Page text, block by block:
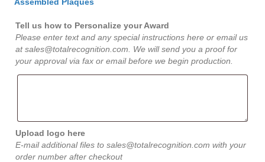
Tell us how to Personalize your Award
Please enter text and any special instructions here or email us
at sales@totalrecognition.com. We will send you a proof for
your approval via fax or email before we begin production.
Upload logo here
E-mail additional files to sales@totalrecognition.com with your
order number after checkout